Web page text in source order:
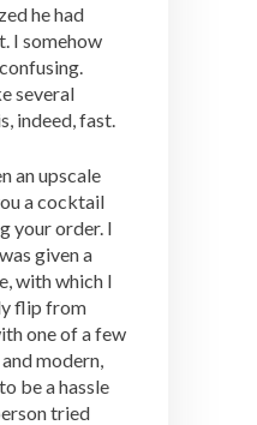
he had
I somehow
several
indeed, fast.
an upscale
a cocktail
your order. I
given a
with which I
flip from
one of a few
modern,
be a hassle
tried